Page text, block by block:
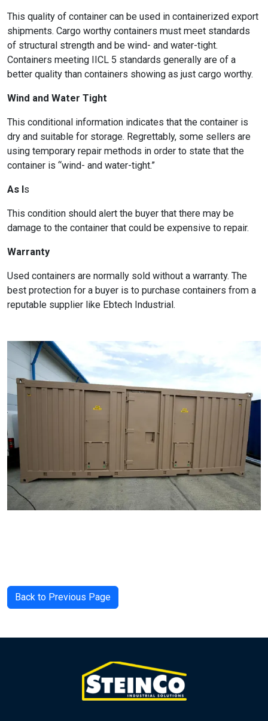
This quality of container can be used in containerized export
shipments. Cargo worthy containers must meet standards
of structural strength and be wind- and water-tight.
Containers meeting IICL 5 standards generally are of a
better quality than containers showing as just cargo worthy.
Wind and Water Tight
This conditional information indicates that the container is
dry and suitable for storage. Regrettably, some sellers are
using temporary repair methods in order to state that the
container is “wind- and water-tight.”
As Is
This condition should alert the buyer that there may be
damage to the container that could be expensive to repair.
Warranty
Used containers are normally sold without a warranty. The
best protection for a buyer is to purchase containers from a
reputable supplier like Ebtech Industrial.
Back to Previous Page